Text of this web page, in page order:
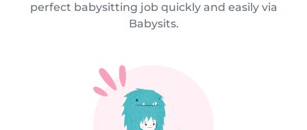
perfect babysitting job quickly and easily via
Babysits.